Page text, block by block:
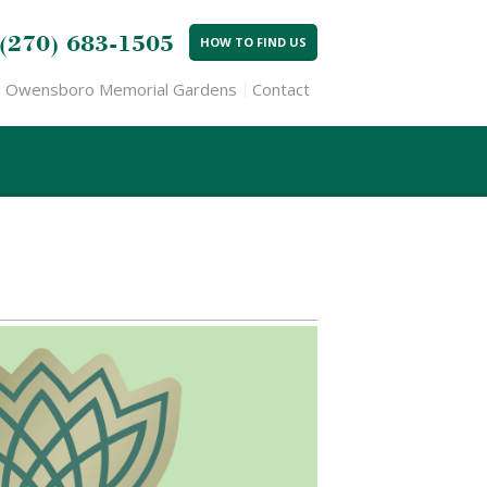
(270) 683-1505 HOW TO FIND US
Owensboro Memorial Gardens Contact